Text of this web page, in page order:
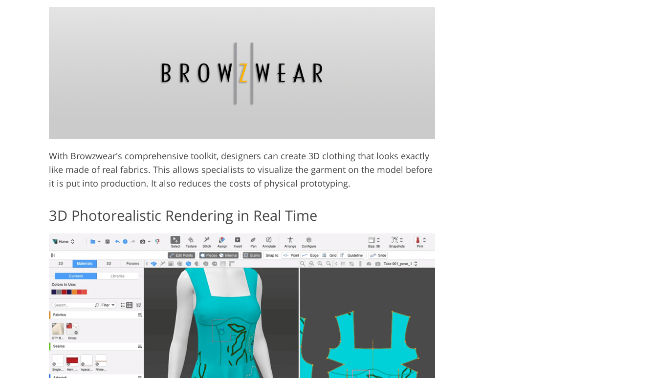
With Browzwear's comprehensive toolkit, designers can create 3D clothing that looks exactly
like made of real fabrics. This allows specialists to visualize the garment on the model before
it is put into production. It also reduces the costs of physical prototyping.
3D Photorealistic Rendering in Real Time